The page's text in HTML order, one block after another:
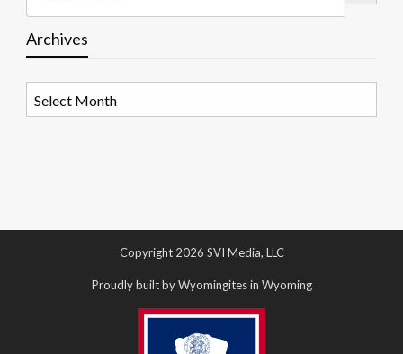
Archives
Copyright 2026 SVI Media, LLC
Proudly built by Wyomingites in Wyoming